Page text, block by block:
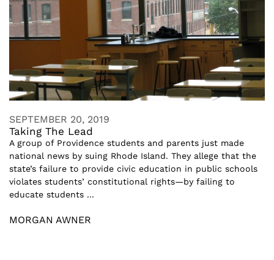
SEPTEMBER 20, 2019
Taking The Lead
A group of Providence students and parents just made
national news by suing Rhode Island. They allege that the
state’s failure to provide civic education in public schools
violates students’ constitutional rights—by failing to
educate students ...
MORGAN AWNER